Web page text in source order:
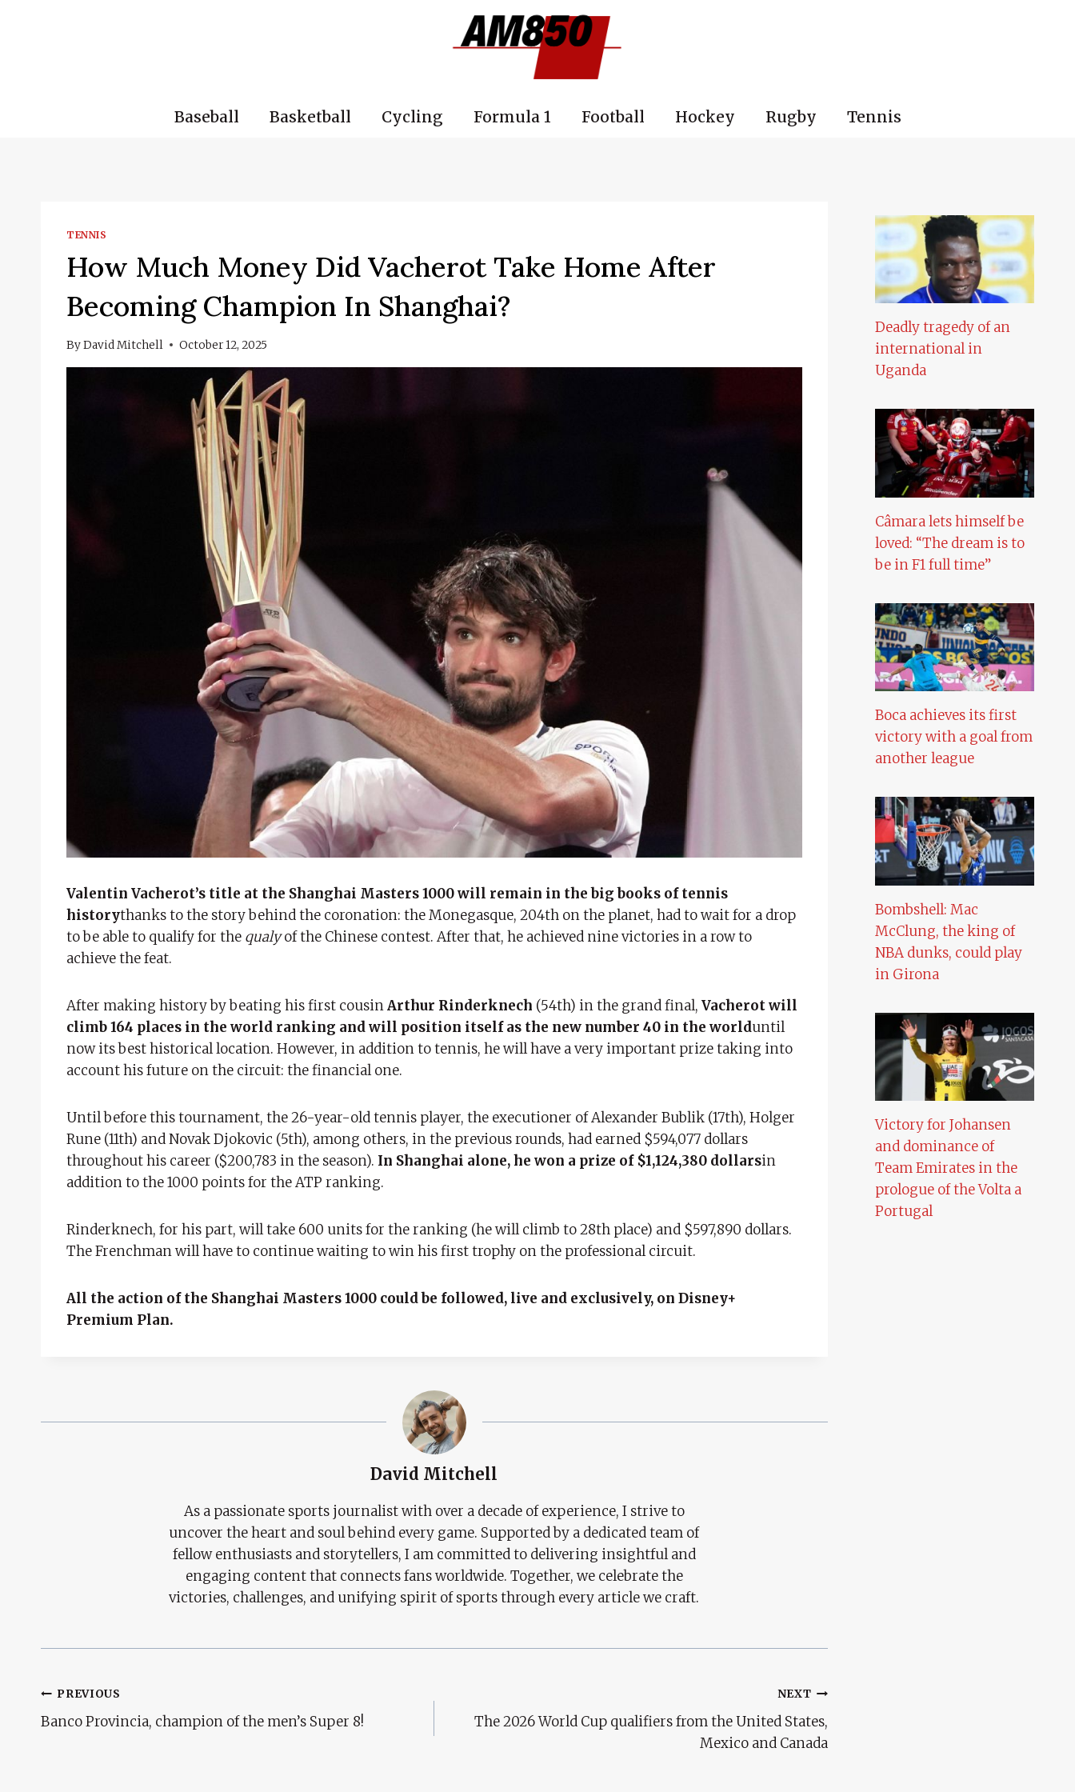
Baseball Basketball Cycling Formula 1 Football Hockey Rugby Tennis
TENNIS
How Much Money Did Vacherot Take Home After
Becoming Champion In Shanghai?
ByDavid Mitchell October 12, 2025
Valentin Vacherot’s title at the Shanghai Masters 1000 will remain in the big books of tennis
historythanks to the story behind the coronation: the Monegasque, 204th on the planet, had to wait for a drop
to be able to qualify for the qualyof the Chinese contest. After that, he achieved nine victories in a row to
achieve the feat.
After making history by beating his first cousinArthur Rinderknech (54th) in the grand final, Vacherot will
climb 164 places in the world ranking and will position itself as the new number 40 in the worlduntil
now its best historical location. However, in addition to tennis, he will have a very important prize taking into
account his future on the circuit: the financial one.
Until before this tournament, the 26-year-old tennis player, the executioner of Alexander Bublik (17th), Holger
Rune (11th) and Novak Djokovic (5th), among others, in the previous rounds, had earned $594,077 dollars
throughout his career ($200,783 in the season). In Shanghai alone, he won a prize of $1,124,380 dollarsin
addition to the 1000 points for the ATP ranking.
Rinderknech, for his part, will take 600 units for the ranking (he will climb to 28th place) and $597,890 dollars.
The Frenchman will have to continue waiting to win his first trophy on the professional circuit.
All the action of the Shanghai Masters 1000 could be followed, live and exclusively, on Disney+
Premium Plan.
David Mitchell
As a passionate sports journalist with over a decade of experience, I strive to
uncover the heart and soul behind every game. Supported by a dedicated team of
fellow enthusiasts and storytellers, I am committed to delivering insightful and
engaging content that connects fans worldwide. Together, we celebrate the
victories, challenges, and unifying spirit of sports through every article we craft.
Post
Navigation
PREVIOUS
Banco Provincia, champion of the men’s Super 8!
NEXT
The 2026 World Cup qualifiers from the United States,
Mexico and Canada
Deadly tragedy of an
international in
Uganda
Câmara lets himself be
loved: “The dream is to
be in F1 full time”
Boca achieves its first
victory with a goal from
another league
Bombshell: Mac
McClung, the king of
NBA dunks, could play
in Girona
Victory for Johansen
and dominance of
Team Emirates in the
prologue of the Volta a
Portugal